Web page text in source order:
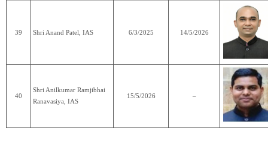
39 Shri Anand Patel, IAS 6/3/2025 14/5/2026
40
Shri Anilkumar Ramjibhai
Ranavasiya, IAS
15/5/2026 –